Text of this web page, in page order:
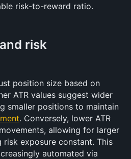
risk-to-reward ratio.
risk
position size based on
ATR values suggest wider
smaller positions to maintain
. Conversely, lower ATR
allowing for larger
exposure constant. This
automated via